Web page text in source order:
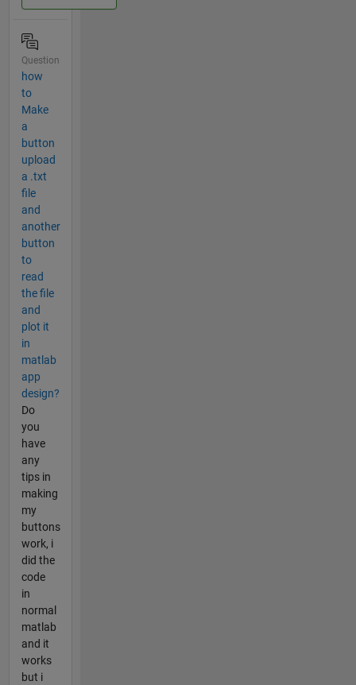
Question
how
to
Make
a
button
upload
a .txt
file
and
another
button
to
read
the file
and
plot it
in
matlab
app
design?
Do
you
have
any
tips in
making
my
buttons
work, i
did the
code
in
normal
matlab
and it
works
but i